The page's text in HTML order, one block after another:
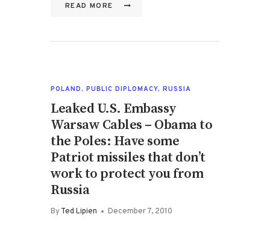
READ MORE
POLAND, PUBLIC DIPLOMACY, RUSSIA
Leaked U.S. Embassy
Warsaw Cables – Obama to
the Poles: Have some
Patriot missiles that don’t
work to protect you from
Russia
ByTed Lipien December 7, 2010